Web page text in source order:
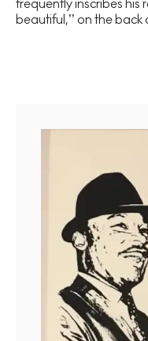
frequently inscribes his
beautiful,’’ on the back